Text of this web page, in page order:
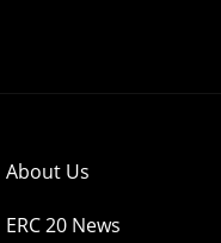
About Us
ERC 20 News